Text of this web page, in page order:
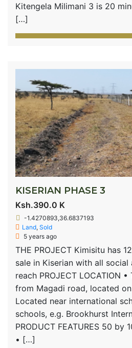
Kitengela Milimani 3 is 20
[…]
KISERIAN PHASE 3
Ksh.390.0 K
-1.4270893,36.6837193
Land, Sold
5 years ago
THE PROJECT Kimisitu has
sale in Kiserian with all
reach PROJECT LOCATION
from Magadi road, located
Located near international
schools, e.g. Brookhurst
PRODUCT FEATURES 50 by
• […]